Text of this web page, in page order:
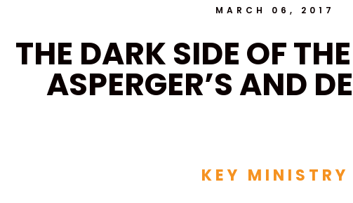
MARCH 06, 2017
THE DARK SIDE OF
ASPERGER’S AND
KEY MINISTRY